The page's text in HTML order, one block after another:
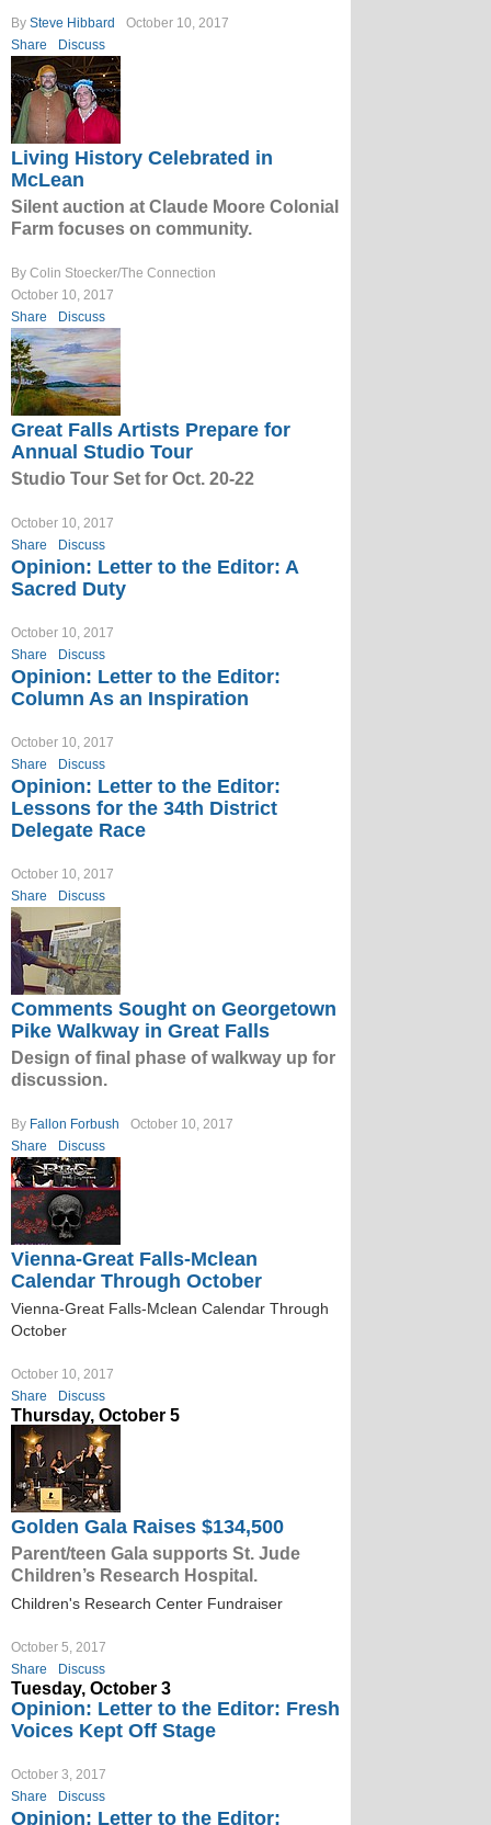
By Steve Hibbard
October 10, 2017
Share
Discuss
Living History Celebrated in
McLean
Silent auction at Claude Moore Colonial
Farm focuses on community.
By Colin Stoecker/The Connection
October 10, 2017
Share
Discuss
Great Falls Artists Prepare for
Annual Studio Tour
Studio Tour Set for Oct. 20-22
October 10, 2017
Share
Discuss
Opinion: Letter to the Editor: A
Sacred Duty
October 10, 2017
Share
Discuss
Opinion: Letter to the Editor:
Column As an Inspiration
October 10, 2017
Share
Discuss
Opinion: Letter to the Editor:
Lessons for the 34th District
Delegate Race
October 10, 2017
Share
Discuss
Comments Sought on Georgetown
Pike Walkway in Great Falls
Design of final phase of walkway up for
discussion.
By Fallon Forbush
October 10, 2017
Share
Discuss
Vienna-Great Falls-Mclean
Calendar Through October
Vienna-Great Falls-Mclean Calendar Through
October
October 10, 2017
Share
Discuss
Thursday, October 5
Golden Gala Raises $134,500
Parent/teen Gala supports St. Jude
Children’s Research Hospital.
Children's Research Center Fundraiser
October 5, 2017
Share
Discuss
Tuesday, October 3
Opinion: Letter to the Editor: Fresh
Voices Kept Off Stage
October 3, 2017
Share
Discuss
Opinion: Letter to the Editor: